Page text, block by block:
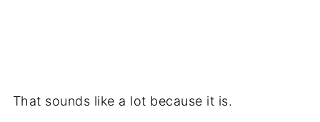
That sounds like a lot because it is.